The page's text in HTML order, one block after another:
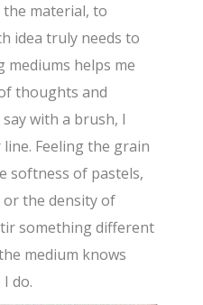
the material, to
idea truly needs to
mediums helps me
thoughts and
with a brush, I
Feeling the grain
softness of pastels,
the density of
something different
medium knows
do.